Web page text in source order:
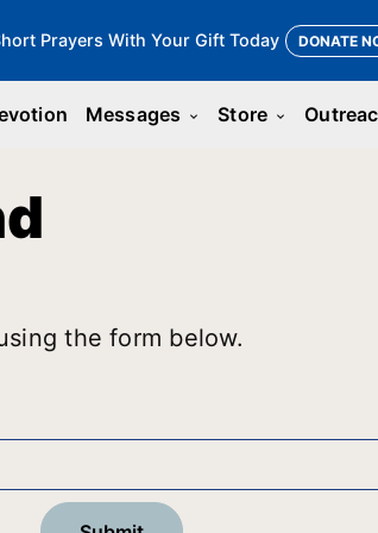
Prayers With Your Gift Today DONATE
Messages keyboard_arrow_down Store keyboard_arrow_down
the form below.